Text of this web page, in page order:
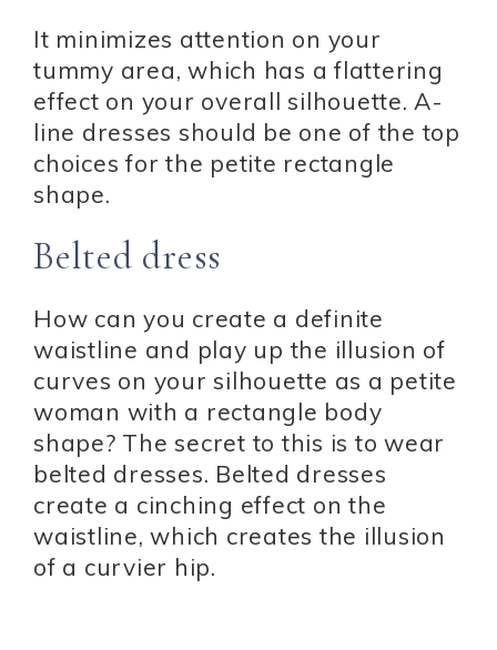
It minimizes attention on your
tummy area, which has a flattering
effect on your overall silhouette. A-
line dresses should be one of the top
choices for the petite rectangle
shape.
Belted dress
How can you create a definite
waistline and play up the illusion of
curves on your silhouette as a petite
woman with a rectangle body
shape? The secret to this is to wear
belted dresses. Belted dresses
create a cinching effect on the
waistline, which creates the illusion
of a curvier hip.